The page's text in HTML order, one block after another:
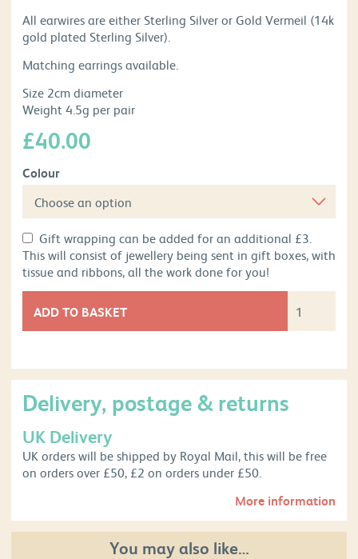
All earwires are either Sterling Silver or Gold Vermeil (14k
gold plated Sterling Silver).
Matching earrings available.
Size 2cm diameter
Weight 4.5g per pair
£40.00
Colour
Gift wrapping can be added for an additional £3.
This will consist of jewellery being sent in gift boxes, with
tissue and ribbons, all the work done for you!
ADD TO BASKET
Delivery, postage & returns
UK Delivery
UK orders will be shipped by Royal Mail, this will be free
on orders over £50, £2 on orders under £50.
More information
You may also like…